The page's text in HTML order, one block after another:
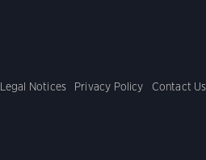
Legal Notices Privacy Policy Contact Us